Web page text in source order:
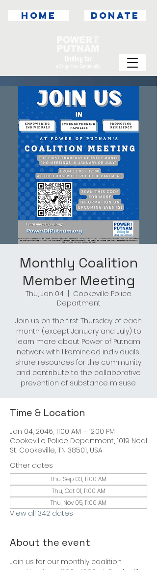
DONATE
HOME
Monthly Coalition
Member Meeting
Thu, Jan 04
Cookeville Police
Department
Join us on the first Thursday of each
month (except January and July) to
learn more about Power of Putnam,
network with likeminded individuals,
share resources for the community,
and contribute to the collaborative
prevention of substance misuse.
Time & Location
Jan 04, 2046, 11:00 AM – 12:00 PM
Cookeville Police Department, 1019 Neal
St, Cookeville, TN 38501, USA
Other dates
Thu, Sep 03, 11:00 AM
Thu, Oct 01, 11:00 AM
Thu, Nov 05, 11:00 AM
View all 342 dates
About the event
Join us for our monthly coalition